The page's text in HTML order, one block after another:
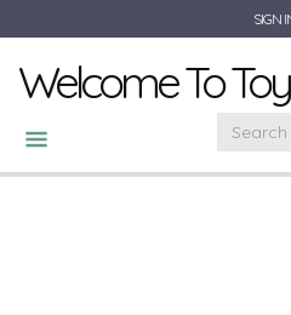
SIGN
Welcome To
CATEGORIES